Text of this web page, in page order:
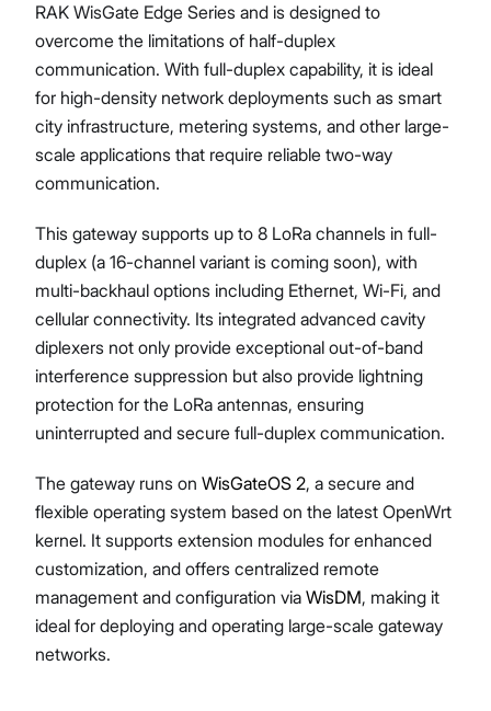
RAK WisGate Edge Series and is designed to
overcome the limitations of half-duplex
communication. With full-duplex capability, it is ideal
for high-density network deployments such as smart
city infrastructure, metering systems, and other large-
scale applications that require reliable two-way
communication.
This gateway supports up to 8 LoRa channels in full-
duplex (a 16-channel variant is coming soon), with
multi-backhaul options including Ethernet, Wi-Fi, and
cellular connectivity. Its integrated advanced cavity
diplexers not only provide exceptional out-of-band
interference suppression but also provide lightning
protection for the LoRa antennas, ensuring
uninterrupted and secure full-duplex communication.
The gateway runs on WisGateOS 2, a secure and
flexible operating system based on the latest OpenWrt
kernel. It supports extension modules for enhanced
customization, and offers centralized remote
management and configuration via WisDM, making it
ideal for deploying and operating large-scale gateway
networks.